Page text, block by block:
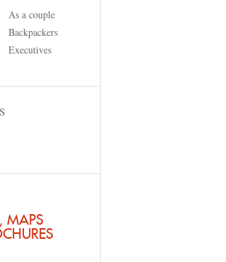
As a couple
Backpackers
Executives
MAPS